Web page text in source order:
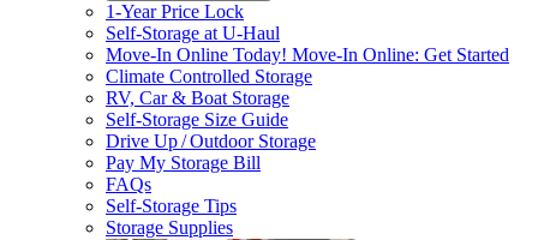
1-Year Price Lock
Self-Storage atU-Haul
Move-In Online Today! Move-In Online: Get Started
Climate Controlled Storage
RV, Car & Boat Storage
Self-Storage Size Guide
Drive Up / Outdoor Storage
Pay My Storage Bill
FAQs
Self-Storage Tips
Storage Supplies